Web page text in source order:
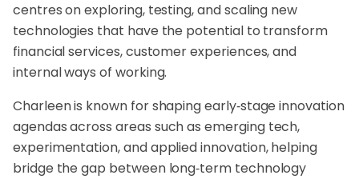
centres on exploring, testing, and scaling new
technologies that have the potential to transform
financial services, customer experiences, and
internal ways of working.
Charleen is known for shaping early‑stage innovation
agendas across areas such as emerging tech,
experimentation, and applied innovation, helping
bridge the gap between long‑term technology